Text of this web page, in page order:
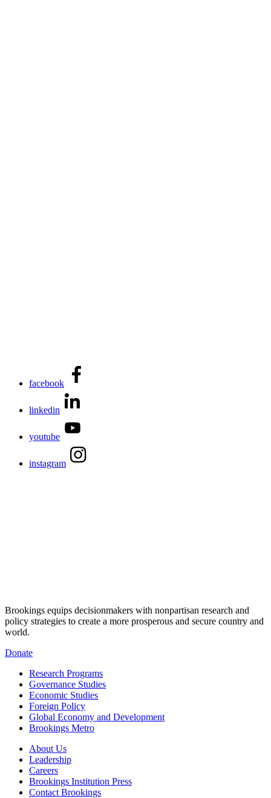
facebook
linkedin
youtube
instagram
Brookings equips decisionmakers with nonpartisan research and
policy strategies to create a more prosperous and secure country and
world.
Donate
Research Programs
Governance Studies
Economic Studies
Foreign Policy
Global Economy and Development
Brookings Metro
About Us
Leadership
Careers
Brookings Institution Press
Contact Brookings